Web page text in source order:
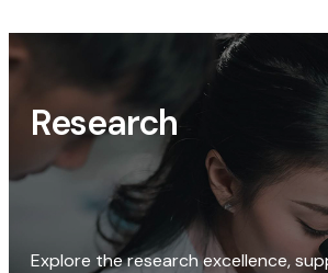
Research
Explore the research excellence,